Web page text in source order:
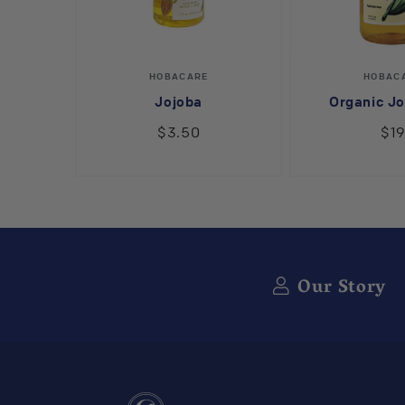
Vendor:
HOBACARE
Jojoba
$3.50
Organic
$19
Our Story